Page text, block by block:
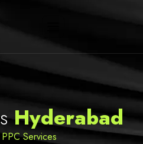
s Hyderabad
PPC Services